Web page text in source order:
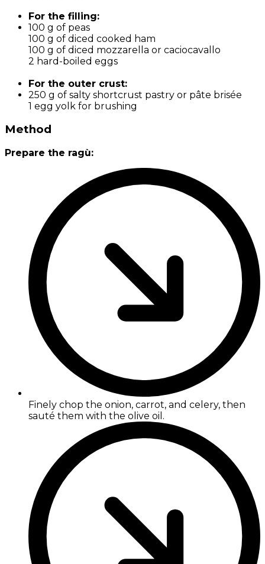
For the filling:
100 g of peas
100 g of diced cooked ham
100 g of diced mozzarella or caciocavallo
2 hard-boiled eggs
For the outer crust:
250 g of salty shortcrust pastry or pâte brisée
1 egg yolk for brushing
Method
Prepare the ragù:
Finely chop the onion, carrot, and celery, then
sauté them with the olive oil.